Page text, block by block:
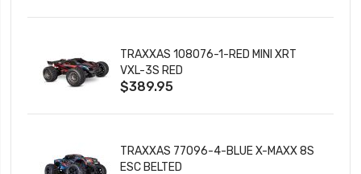
TRAXXAS 108076-1-RED MINI XRT
VXL-3S RED
$389.95
TRAXXAS 77096-4-BLUE X-MAXX 8S
ESC BELTED